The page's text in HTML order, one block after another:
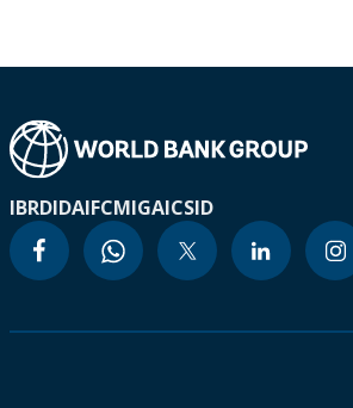
IBRDIDAIFCMIGAICSID